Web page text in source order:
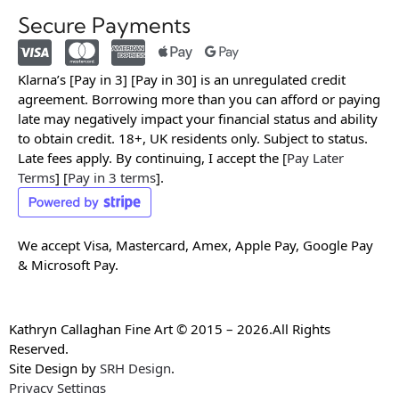
Secure Payments
Klarna’s [Pay in 3] [Pay in 30] is an unregulated credit
agreement. Borrowing more than you can afford or paying
late may negatively impact your financial status and ability
to obtain credit. 18+, UK residents only. Subject to status.
Late fees apply. By continuing, I accept the [Pay Later
Terms] [Pay in 3 terms].
We accept Visa, Mastercard, Amex, Apple Pay, Google Pay
& Microsoft Pay.
Kathryn Callaghan Fine Art © 2015 – 2026.All Rights
Reserved.
Site Design by SRH Design.
Privacy Settings